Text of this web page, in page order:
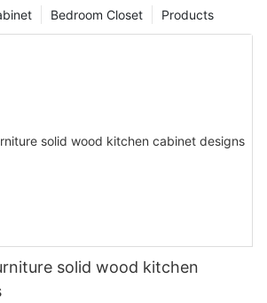
Products
Bedroom Closet
solid wood kitchen